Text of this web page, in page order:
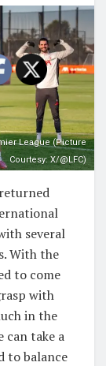
League (Picture
Courtesy: X/@LFC)
several
With the
to come
with
in the
can take a
to balance